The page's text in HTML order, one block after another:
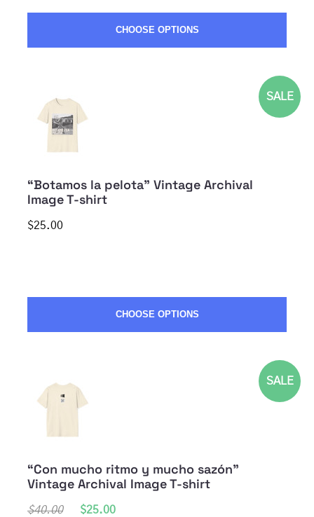
CHOOSE OPTIONS
SALE
“Botamos la pelota” Vintage Archival
Image T-shirt
$25.00
CHOOSE OPTIONS
SALE
“Con mucho ritmo y mucho sazón”
Vintage Archival Image T-shirt
$40.00 $25.00